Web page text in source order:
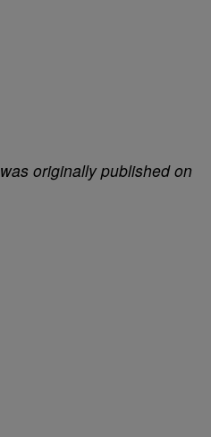
was originally published on